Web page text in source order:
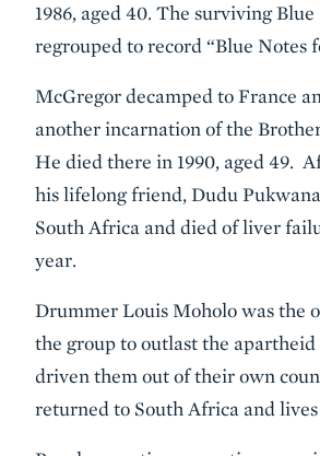
1986, aged 40. The surviving
regrouped to record “Blue Notes
McGregor decamped to France
another incarnation of the
He died there in 1990, aged 49.
his lifelong friend, Dudu
South Africa and died of liver
year.
Drummer Louis Moholo was the
the group to outlast the
driven them out of their own
returned to South Africa and